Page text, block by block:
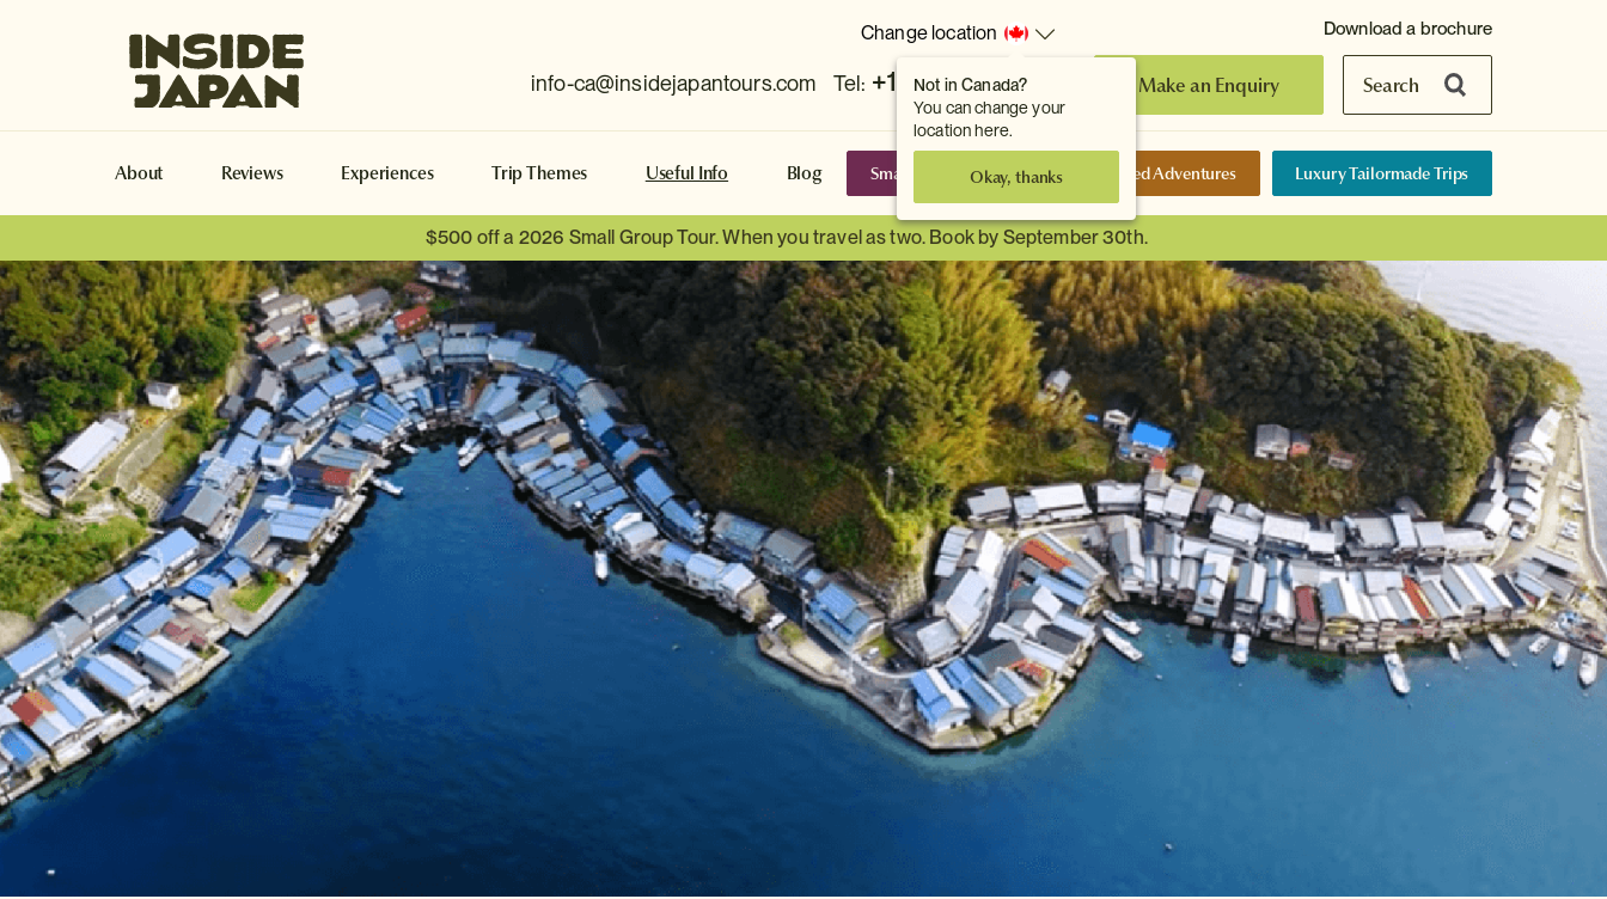
Not in Canada?
You can change your
location here.
Okay, thanks
Change location
info-ca@insidejapantours.com Tel: +1 778 381 7800 Make an Enquiry Search
Download a brochure
About Reviews Experiences Trip Themes Useful Info Blog Small Group Tours Self-Guided Adventures Luxury Tailormade Trips
$500 off a 2026 Small Group Tour. When you travel as two. Book by September 30th.